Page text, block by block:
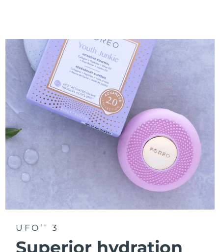
UFO TM 3
Superior hydration